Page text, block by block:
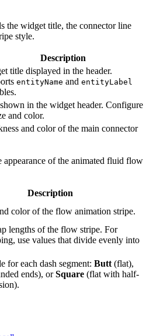
the widget title, the connector line
style.
Description
title displayed in the header.
entityName and entityLabel
in the widget header. Configure
and color.
and color of the main connector
of the animated fluid flow
Description
color of the flow animation stripe.
lengths of the flow stripe. For
use values that divide evenly into
for each dash segment: Butt (flat),
ends), orSquare (flat with half-